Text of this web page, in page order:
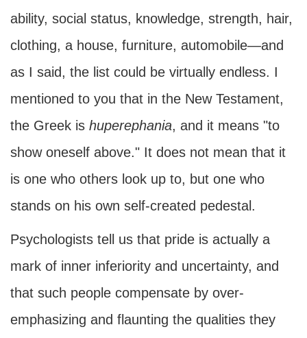
ability, social status, knowledge, strength, hair,
clothing, a house, furniture, automobile—and
as I said, the list could be virtually endless. I
mentioned to you that in the New Testament,
the Greek is huperephania, and it means "to
show oneself above." It does not mean that it
is one who others look up to, but one who
stands on his own self-created pedestal.
Psychologists tell us that pride is actually a
mark of inner inferiority and uncertainty, and
that such people compensate by over-
emphasizing and flaunting the qualities they